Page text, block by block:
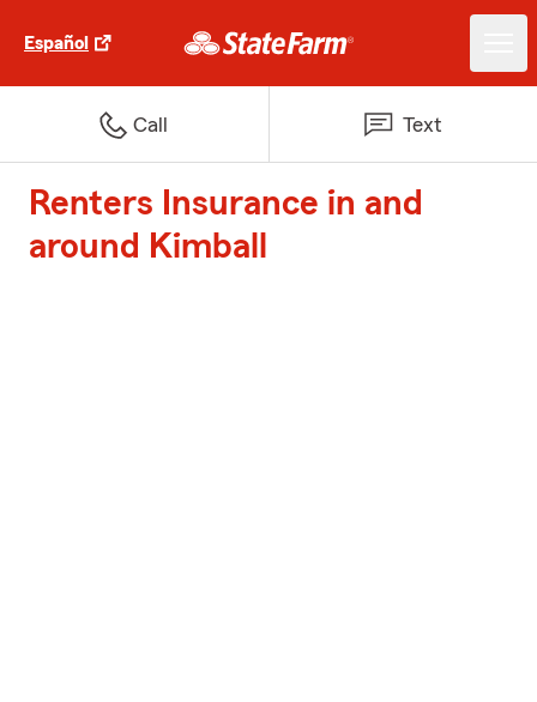
Español
Call Text
Renters Insurance in and
around Kimball